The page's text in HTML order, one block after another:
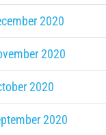
2020
2020
2020
2020